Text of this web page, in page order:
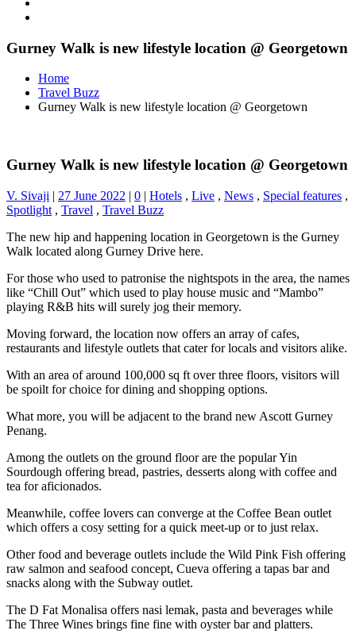
Gurney Walk is new lifestyle location @ Georgetown
Home
Travel Buzz
Gurney Walk is new lifestyle location @ Georgetown
Gurney Walk is new lifestyle location @ Georgetown
V. Sivaji | 27 June 2022 | 0 | Hotels , Live , News , Special features ,
Spotlight , Travel , Travel Buzz
The new hip and happening location in Georgetown is the Gurney
Walk located along Gurney Drive here.
For those who used to patronise the nightspots in the area, the names
like “Chill Out” which used to play house music and “Mambo”
playing R&B hits will surely jog their memory.
Moving forward, the location now offers an array of cafes,
restaurants and lifestyle outlets that cater for locals and visitors alike.
With an area of around 100,000 sq ft over three floors, visitors will
be spoilt for choice for dining and shopping options.
What more, you will be adjacent to the brand new Ascott Gurney
Penang.
Among the outlets on the ground floor are the popular Yin
Sourdough offering bread, pastries, desserts along with coffee and
tea for aficionados.
Meanwhile, coffee lovers can converge at the Coffee Bean outlet
which offers a cosy setting for a quick meet-up or to just relax.
Other food and beverage outlets include the Wild Pink Fish offering
raw salmon and seafood concept, Cueva offering a tapas bar and
snacks along with the Subway outlet.
The D Fat Monalisa offers nasi lemak, pasta and beverages while
The Three Wines brings fine fine with oyster bar and platters.